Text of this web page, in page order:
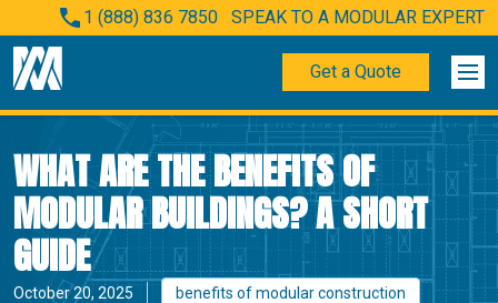
1 (888) 836 7850 SPEAK TO A MODULAR EXPERT
Get a Quote
WHAT ARE THE BENEFITS OF
MODULAR BUILDINGS? A SHORT
GUIDE
October 20, 2025 benefits of modular construction